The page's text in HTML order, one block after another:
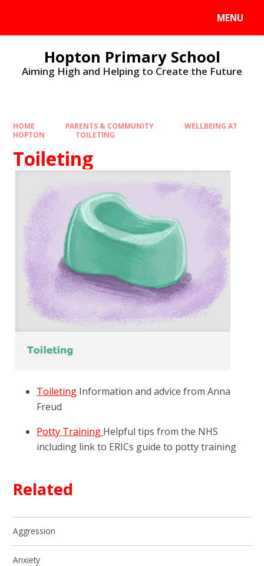
MENU
Hopton Primary School
Aiming High and Helping to Create the Future
HOME PARENTS & COMMUNITY
WELLBEING AT
HOPTON
TOILETING
Toileting
Toileting Information and advice from Anna
Freud
Potty Training Helpful tips from the NHS
including link to ERICs guide to potty training
Related
Aggression
Anxiety